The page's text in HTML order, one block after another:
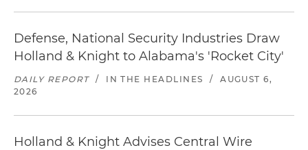
Defense, National Security Industries Draw
Holland & Knight to Alabama's 'Rocket City'
DAILY REPORT / IN THE HEADLINES /
AUGUST 6,
2026
Holland & Knight Advises Central Wire